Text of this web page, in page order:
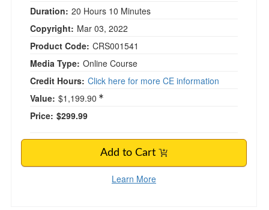
Duration: 20 Hours 10 Minutes
Copyright: Mar 03, 2022
Product Code: CRS001541
Media Type: Online Course
Credit Hours: Click here for more CE information
Value: $1,199.90
Price: $299.99
Add to Cart
Learn More